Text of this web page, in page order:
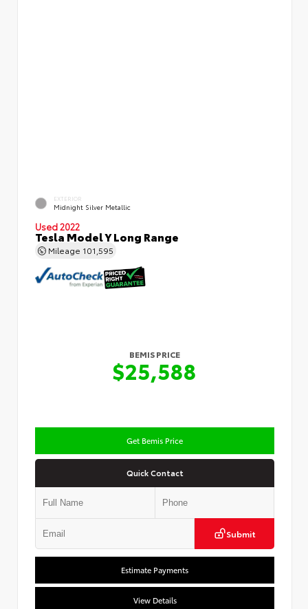
EXTERIOR
Midnight Silver Metallic
Used 2022
Tesla Model Y Long Range
Mileage 101,595
BEMIS PRICE
$25,588
Get Bemis Price
Quick Contact
Submit
Estimate Payments
View Details